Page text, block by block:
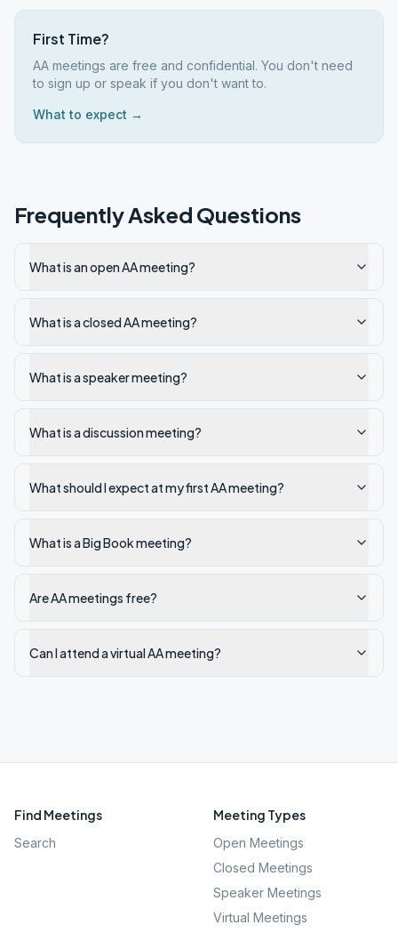
First Time?
AA meetings are free and confidential. You don't need
to sign up or speak if you don't want to.
What to expect →
Frequently Asked Questions
What is an open AA meeting?
What is a closed AA meeting?
What is a speaker meeting?
What is a discussion meeting?
What should I expect at my first AA meeting?
What is a Big Book meeting?
Are AA meetings free?
Can I attend a virtual AA meeting?
Find Meetings
Search
Meeting Types
Open Meetings
Closed Meetings
Speaker Meetings
Virtual Meetings